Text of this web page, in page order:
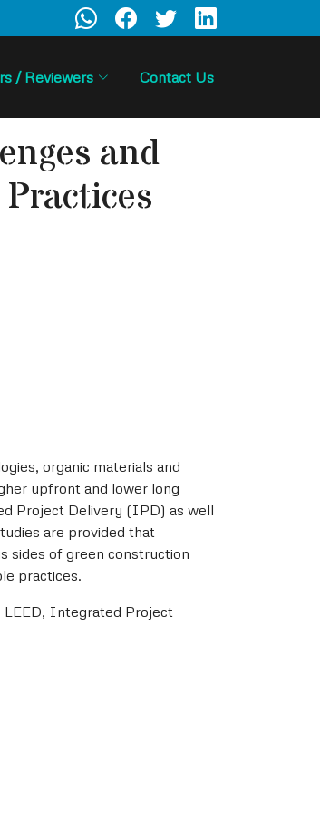
/ Reviewers Contact Us
and
organic materials and
upfront and lower long
Project Delivery (IPD) as well
are provided that
sides of green construction
practices.
LEED, Integrated Project